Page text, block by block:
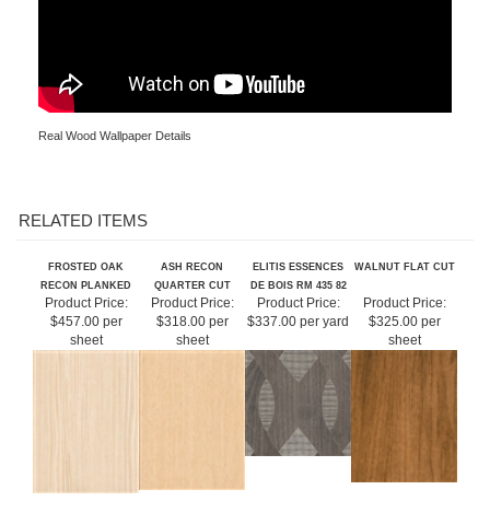
FROSTED OAK
RECON PLANKED
ASH RECON
QUARTER CUT
ELITIS ESSENCES
DE BOIS RM 435 82
WALNUT FLAT CUT
Product Price:
Product Price:
$337.00 per yard
Product Price:
$325.00 per